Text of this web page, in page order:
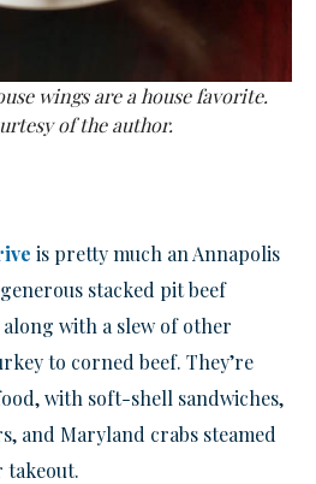
wings are a house favorite.
of the author.
is pretty much an Annapolis
stacked pit beef
along with a slew of other
to corned beef. They’re
with soft-shell sandwiches,
and Maryland crabs steamed